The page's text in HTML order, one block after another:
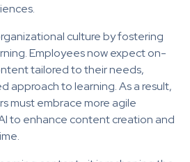
culture by fostering
Employees now expect on-
tailored to their needs,
approach to learning. As a result,
must embrace more agile
to enhance content creation and